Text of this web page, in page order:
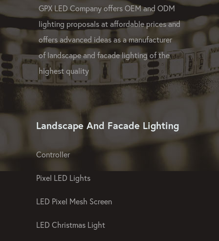
GPX LED Company offers OEM and ODM
offers advanced ideas as a manufacturer
of landscape and facade lighting of the